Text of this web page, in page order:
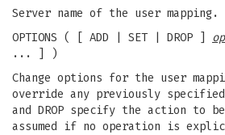
Server name of the user mapping.
OPTIONS ( [ ADD | SET | DROP ]
... ] )
Change options for the user
override any previously specified
and DROP specify the action to
assumed if no operation is